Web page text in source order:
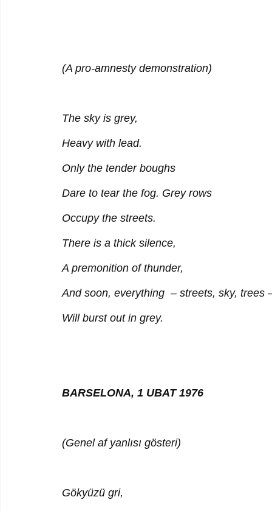
(A pro-amnesty demonstration)
The sky is grey,
Heavy with lead.
Only the tender boughs
Dare to tear the fog. Grey rows
Occupy the streets.
There is a thick silence,
A premonition of thunder,
And soon, everything – streets, sky, trees
Will burst out in grey.
BARSELONA, 1 UBAT 1976
(Genel af yanlısı gösteri)
Gökyüzü gri,